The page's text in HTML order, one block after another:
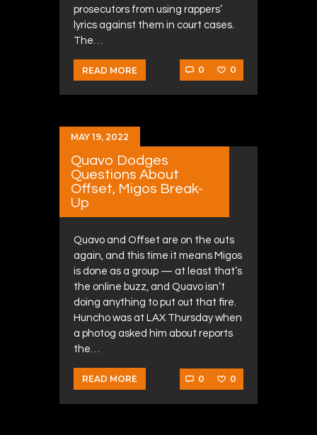
prosecutors from using rappers’
lyrics against them in court cases.
The…
READ MORE 0 0
MAY 19, 2022
Quavo Dodges
Questions About
Offset, Migos Break-
Up
Quavo and Offset are on the outs
again, and this time it means Migos
is done as a group — at least that’s
the online buzz, and Quavo isn’t
doing anything to put out that fire.
Huncho was at LAX Thursday when
a photog asked him about reports
the…
READ MORE 0 0